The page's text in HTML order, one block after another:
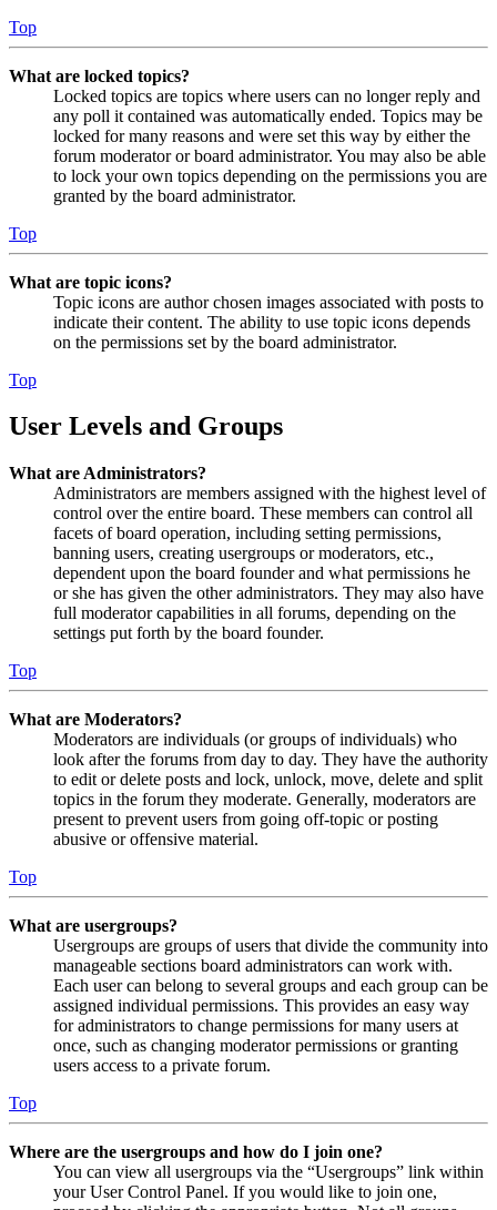
Top
What are locked topics?
Locked topics are topics where users can no longer reply and
any poll it contained was automatically ended. Topics may be
locked for many reasons and were set this way by either the
forum moderator or board administrator. You may also be able
to lock your own topics depending on the permissions you are
granted by the board administrator.
Top
What are topic icons?
Topic icons are author chosen images associated with posts to
indicate their content. The ability to use topic icons depends
on the permissions set by the board administrator.
Top
User Levels and Groups
What are Administrators?
Administrators are members assigned with the highest level of
control over the entire board. These members can control all
facets of board operation, including setting permissions,
banning users, creating usergroups or moderators, etc.,
dependent upon the board founder and what permissions he
or she has given the other administrators. They may also have
full moderator capabilities in all forums, depending on the
settings put forth by the board founder.
Top
What are Moderators?
Moderators are individuals (or groups of individuals) who
look after the forums from day to day. They have the authority
to edit or delete posts and lock, unlock, move, delete and split
topics in the forum they moderate. Generally, moderators are
present to prevent users from going off-topic or posting
abusive or offensive material.
Top
What are usergroups?
Usergroups are groups of users that divide the community into
manageable sections board administrators can work with.
Each user can belong to several groups and each group can be
assigned individual permissions. This provides an easy way
for administrators to change permissions for many users at
once, such as changing moderator permissions or granting
users access to a private forum.
Top
Where are the usergroups and how do I join one?
You can view all usergroups via the “Usergroups” link within
your User Control Panel. If you would like to join one,